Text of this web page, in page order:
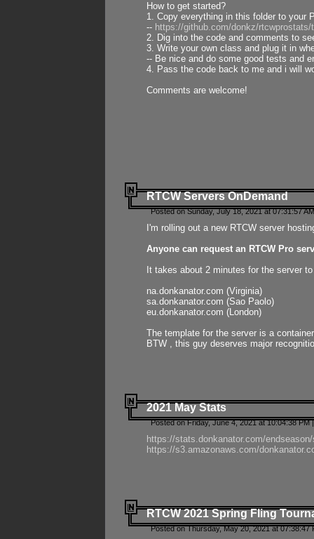
How to get started?
1. Copy everything in this folder to your
-- https://github.com/donkz/
2. Dig into the code and comments to
3. Write your own class and plug it in
-- Be nice and do some good tests and
4. Pass the code back to me and i will
Comments are welcome!
RTCW Servers OnDemand
Posted on Sunday, July 18, 2021 at 07:31:57
I'm rolling out a new RTCW server
Anyone can request an RTCW Pro
It takes about 2 minutes for the server
na.donkanator.com (Virginia)
sa.donkanator.com (Sao Paolo)
eu.donkanator.com (London)
The template for the server is a
BTW , this guy deserves major
2021 May Stats
Posted on Friday, June 4, 2021 at 10:04:38 PM
https://stats.donkanator.com/
https://s3.amazonaws.com/
RTCW 2021 Spring Fling
Posted on Thursday, May 20, 2021 at 07:38:47